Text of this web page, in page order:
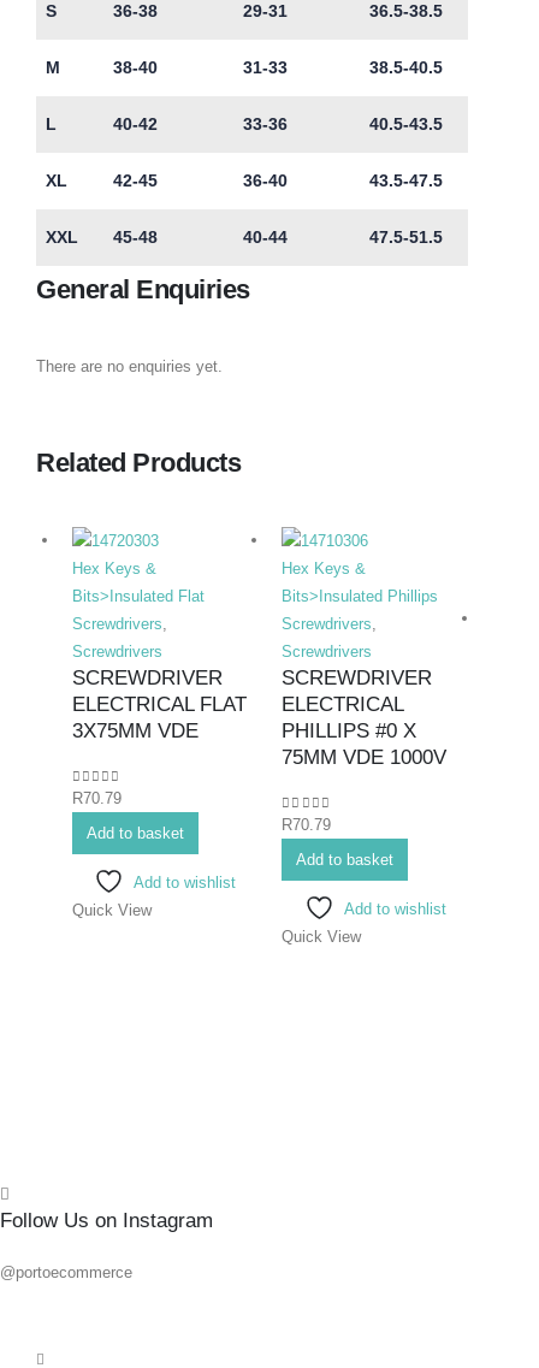
S 36-38 29-31 36.5-38.5
M 38-40 31-33 38.5-40.5
L 40-42 33-36 40.5-43.5
XL 42-45 36-40 43.5-47.5
XXL 45-48 40-44 47.5-51.5
General Enquiries
There are no enquiries yet.
Related Products
Hex Keys &
Bits>Insulated Flat
Screwdrivers
Screwdrivers
SCREWDRIVER
ELECTRICAL FLAT
3X75MM VDE
0out of 5
R70.79
Add to basket
Add to wishlist
Quick View
Hex Keys &
Bits>Insulated Phillips
Screwdrivers
Screwdrivers
SCREWDRIVER
ELECTRICAL
PHILLIPS #0 X
75MM VDE 1000V
0out of 5
R70.79
Add to basket
Add to wishlist
Quick View
Follow Us on Instagram
@portoecommerce